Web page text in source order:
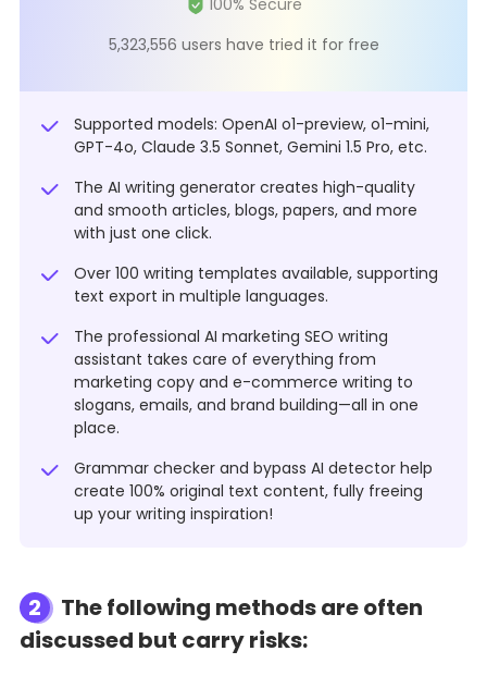
5,323,556 users have tried it for free
Supported models: OpenAI o1-preview, o1-mini,
GPT-4o, Claude 3.5 Sonnet, Gemini 1.5 Pro, etc.
The AI writing generator creates high-quality
and smooth articles, blogs, papers, and more
with just one click.
Over 100 writing templates available, supporting
text export in multiple languages.
The professional AI marketing SEO writing
assistant takes care of everything from
marketing copy and e-commerce writing to
slogans, emails, and brand building—all in one
place.
Grammar checker and bypass AI detector help
create 100% original text content, fully freeing
up your writing inspiration!
2
The following methods are often
discussed but carry risks: